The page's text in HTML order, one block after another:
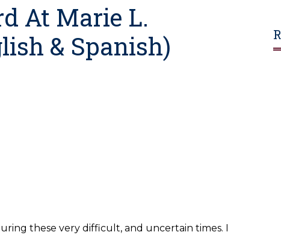
At Marie L.
& Spanish)
these very difficult, and uncertain times. I